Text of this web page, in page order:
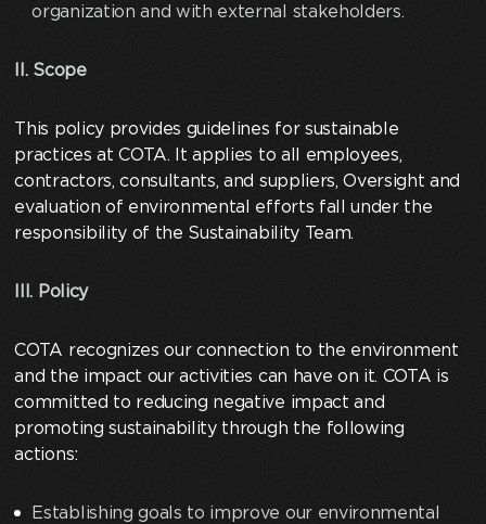
organization and with external stakeholders.
II. Scope
This policy provides guidelines for sustainable
practices at COTA. It applies to all employees,
contractors, consultants, and suppliers, Oversight and
evaluation of environmental efforts fall under the
responsibility of the Sustainability Team.
III. Policy
COTA recognizes our connection to the environment
and the impact our activities can have on it. COTA is
committed to reducing negative impact and
promoting sustainability through the following
actions:
Establishing goals to improve our environmental